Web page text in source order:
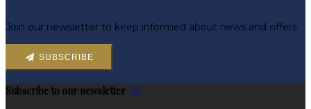
Join our newsletter to keep informed about news and offers.
SUBSCRIBE
Subscribe to our newsletter